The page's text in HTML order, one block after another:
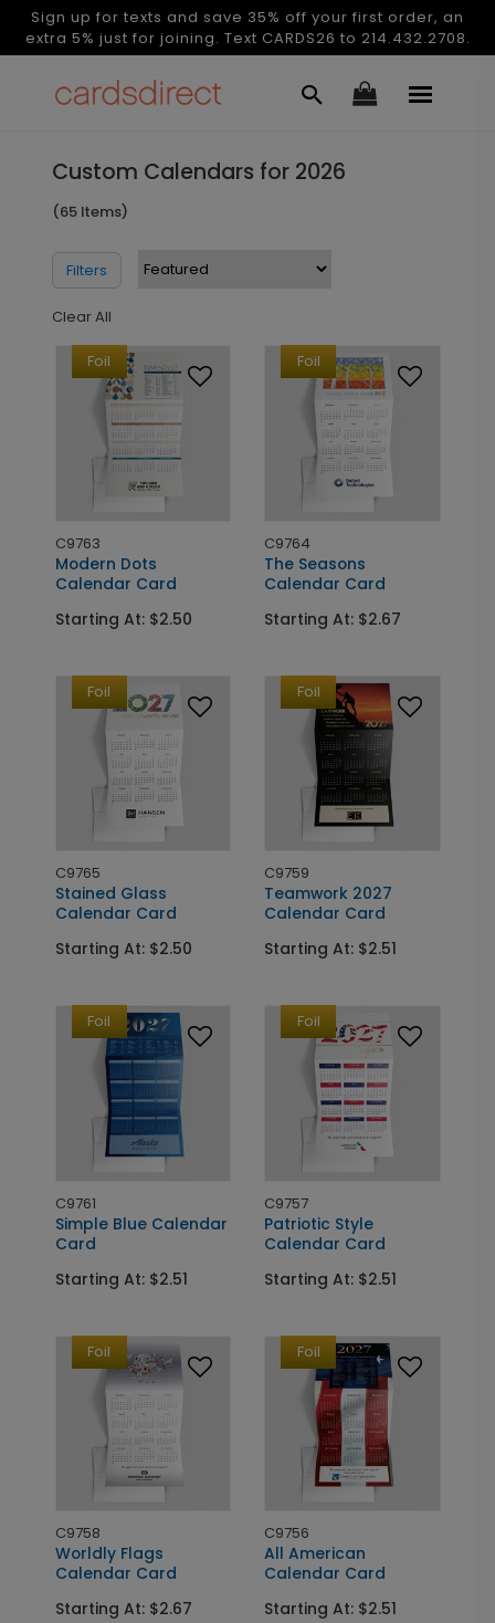
Sign up for texts and save 35% off your first order, an
extra 5% just for joining. Text CARDS26 to 214.432.2708.
Custom Calendars for 2026
(65 Items)
Filters
Clear All
Foil
C9763
Modern Dots
Calendar Card
Starting At: $2.50
Foil
C9764
The Seasons
Calendar Card
Starting At: $2.67
Foil
C9765
Stained Glass
Calendar Card
Starting At: $2.50
Foil
C9759
Teamwork 2027
Calendar Card
Starting At: $2.51
Foil
C9761
Simple Blue Calendar
Card
Starting At: $2.51
Foil
C9757
Patriotic Style
Calendar Card
Starting At: $2.51
Foil
C9758
Worldly Flags
Calendar Card
Starting At: $2.67
Foil
C9756
All American
Calendar Card
Starting At: $2.51